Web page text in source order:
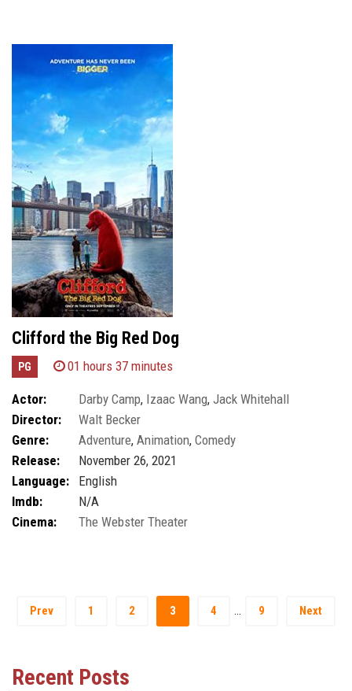
Clifford the Big Red Dog
PG 01 hours 37 minutes
Actor: Darby Camp, Izaac Wang, Jack Whitehall
Director:
Walt Becker
Genre:
Adventure, Animation, Comedy
Release:
November 26, 2021
Language:
English
Imdb:
N/A
Cinema:
The Webster Theater
Prev 1 2 3 4 … 9 Next
Recent Posts